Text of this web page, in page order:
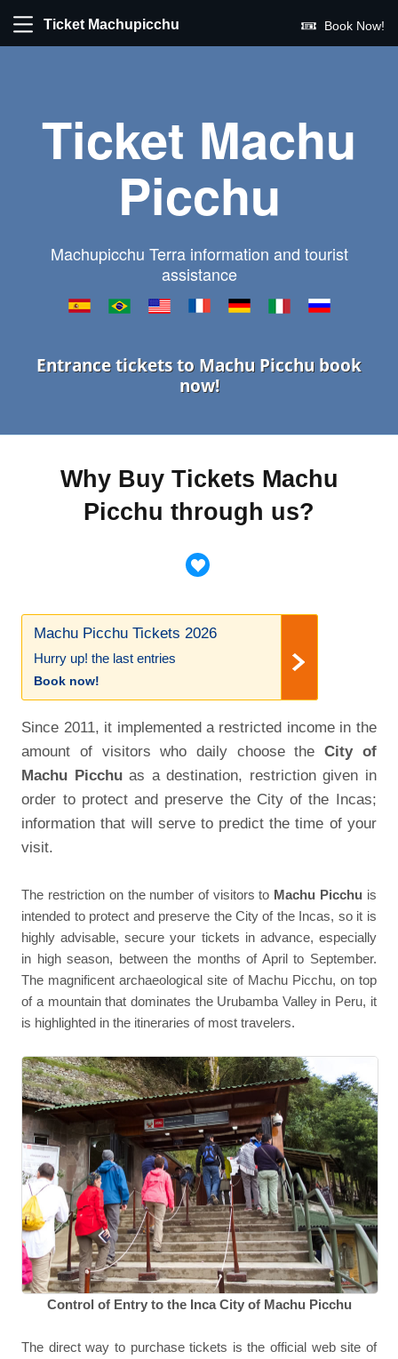
Ticket Machupicchu Book Now!
Ticket Machu
Picchu
Machupicchu Terra information and tourist
assistance
Entrance tickets to Machu Picchu book
now!
Why Buy Tickets Machu
Picchu through us?
Machu Picchu Tickets 2026
Hurry up! the last entries
Book now!
Since 2011, it implemented a restricted income in the
amount of visitors who daily choose theCity of
Machu Picchuas a destination, restriction given in
order to protect and preserve the City of the Incas;
information that will serve to predict the time of your
visit.
The restriction on the number of visitors to Machu Picchu is
intended to protect and preserve the City of the Incas, so it is
highly advisable, secure your tickets in advance, especially
in high season, between the months of April to September.
The magnificent archaeological site of Machu Picchu, on top
of a mountain that dominates the Urubamba Valley in Peru, it
is highlighted in the itineraries of most travelers.
Control of Entry to the Inca City of Machu Picchu
The direct way to purchase tickets is the official web site of